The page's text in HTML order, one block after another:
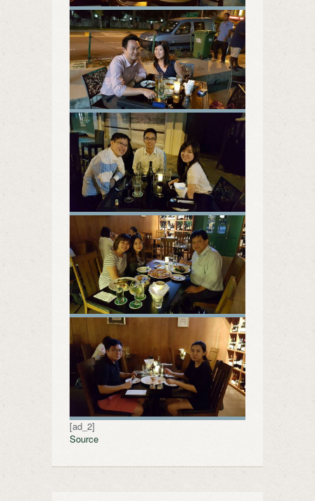
[ad_2]
Source